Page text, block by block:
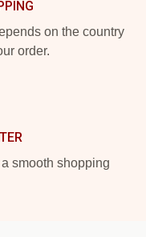
on the country
order.
smooth shopping